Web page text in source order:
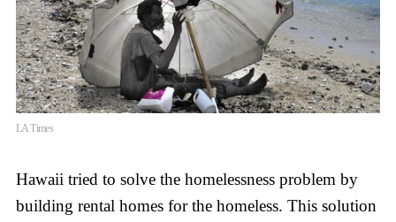
LA Times
Hawaii tried to solve the homelessness problem by
building rental homes for the homeless. This solution